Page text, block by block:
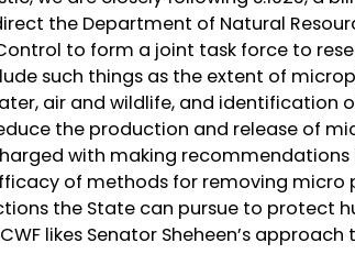
the Department of Natural
to form a joint task force to
such things as the extent of
air and wildlife, and
the production and release of
with making recommendations
of methods for removing
the State can pursue to protect
likes Senator Sheheen’s